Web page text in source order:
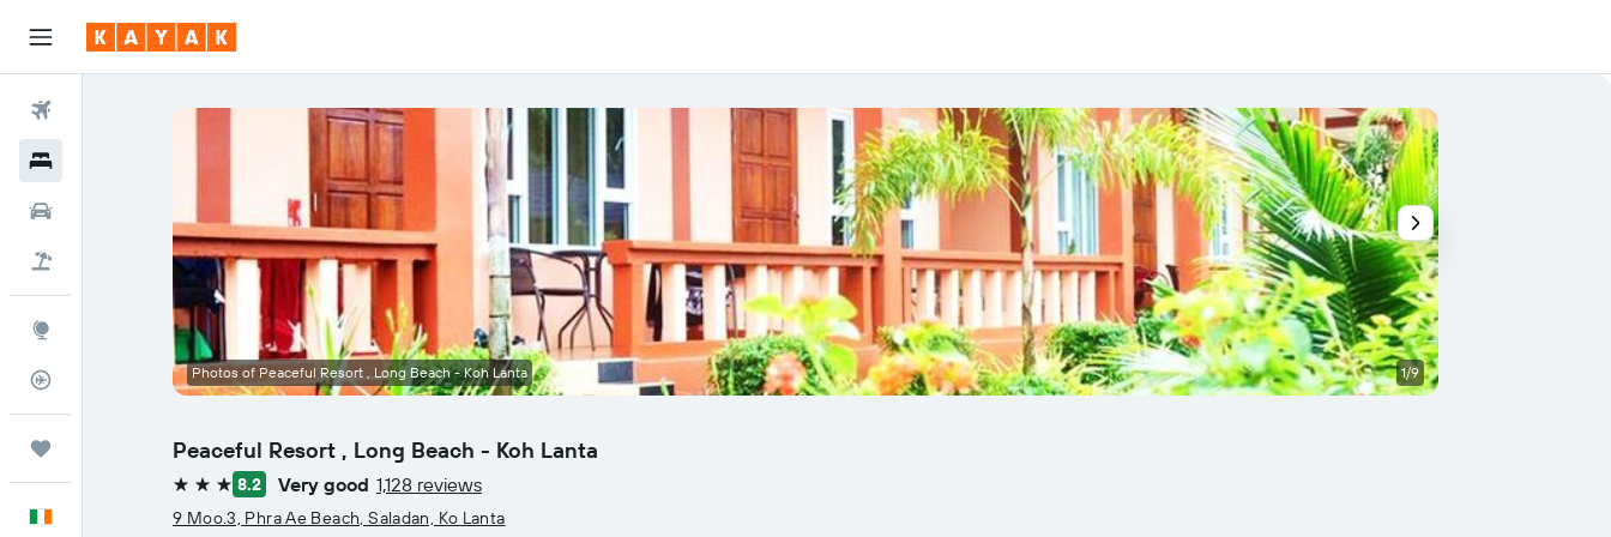
Flight Tracker
Peaceful Resort , Long Beach - Koh Lanta
3 stars 8.2 Very good 1,128 reviews
9 Moo.3, Phra Ae Beach, Saladan, Ko Lanta
Photos of Peaceful Resort , Long Beach - Koh Lanta 1/9